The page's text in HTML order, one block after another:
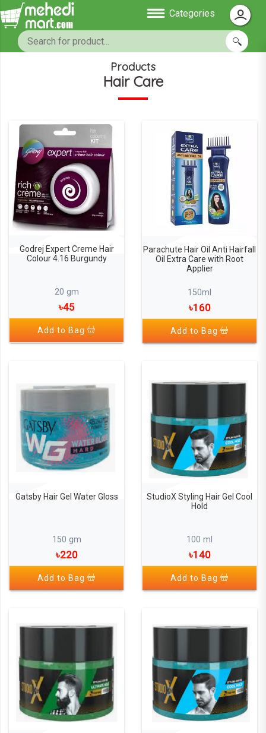
Categories
Products
Hair Care
Godrej Expert Creme Hair
Colour 4.16 Burgundy
20 gm
৳45
Add to Bag
Parachute Hair Oil Anti Hairfall
Oil Extra Care with Root
Applier
150ml
৳160
Add to Bag
Gatsby Hair Gel Water Gloss
150 gm
৳220
Add to Bag
StudioX Styling Hair Gel Cool
Hold
100 ml
৳140
Add to Bag